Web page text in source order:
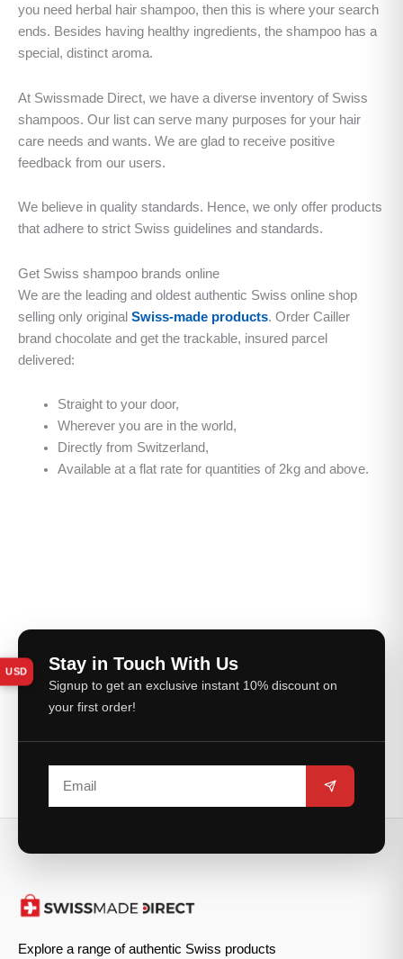
you need herbal hair shampoo, then this is where your search
ends. Besides having healthy ingredients, the shampoo has a
special, distinct aroma.
At Swissmade Direct, we have a diverse inventory of Swiss
shampoos. Our list can serve many purposes for your hair
care needs and wants. We are glad to receive positive
feedback from our users.
We believe in quality standards. Hence, we only offer products
that adhere to strict Swiss guidelines and standards.
Get Swiss shampoo brands online
We are the leading and oldest authentic Swiss online shop
selling only original Swiss-made products. Order Cailler
brand chocolate and get the trackable, insured parcel
delivered:
Straight to your door,
Wherever you are in the world,
Directly from Switzerland,
Available at a flat rate for quantities of 2kg and above.
Stay in Touch With Us
Signup to get an exclusive instant 10% discount on
your first order!
Explore a range of authentic Swiss products
USD